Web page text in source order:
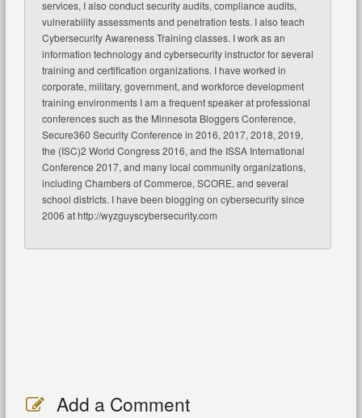
services, I also conduct security audits, compliance audits,
vulnerability assessments and penetration tests. I also teach
Cybersecurity Awareness Training classes. I work as an
information technology and cybersecurity instructor for several
training and certification organizations. I have worked in
corporate, military, government, and workforce development
training environments I am a frequent speaker at professional
conferences such as the Minnesota Bloggers Conference,
Secure360 Security Conference in 2016, 2017, 2018, 2019,
the (ISC)2 World Congress 2016, and the ISSA International
Conference 2017, and many local community organizations,
including Chambers of Commerce, SCORE, and several
school districts. I have been blogging on cybersecurity since
2006 at http://wyzguyscybersecurity.com
Add a Comment